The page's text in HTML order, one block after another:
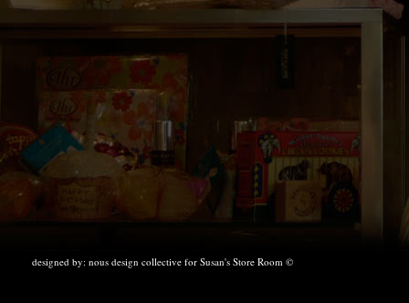
designed by: nous design collective for Susan's Store Room ©